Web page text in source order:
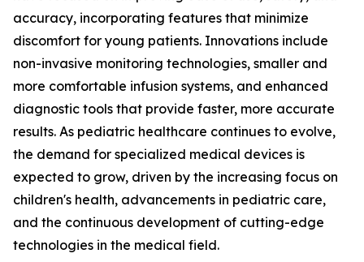
accuracy, incorporating features that minimize
discomfort for young patients. Innovations include
non-invasive monitoring technologies, smaller and
more comfortable infusion systems, and enhanced
diagnostic tools that provide faster, more accurate
results. As pediatric healthcare continues to evolve,
the demand for specialized medical devices is
expected to grow, driven by the increasing focus on
children's health, advancements in pediatric care,
and the continuous development of cutting-edge
technologies in the medical field.